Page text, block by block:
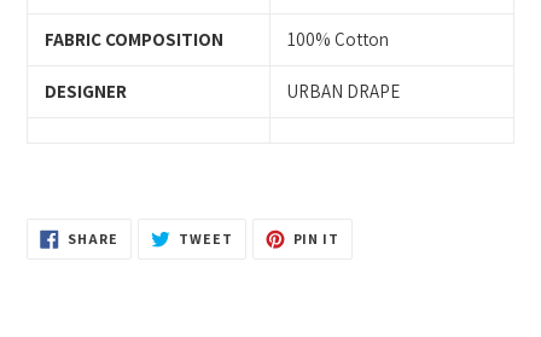
FABRIC COMPOSITION 100% Cotton
DESIGNER URBAN DRAPE
SHARE SHARE
TWEET TWEET PIN IT